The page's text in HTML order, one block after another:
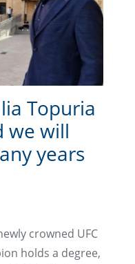
Topuria
we will
years
crowned UFC
holds a degree,